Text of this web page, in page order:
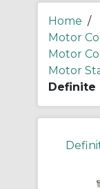
Home /
Motor
Motor
Motor
Definite